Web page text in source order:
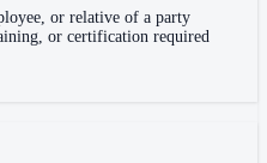
or relative of a party
or certification required